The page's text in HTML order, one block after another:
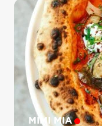
MIMI MIA